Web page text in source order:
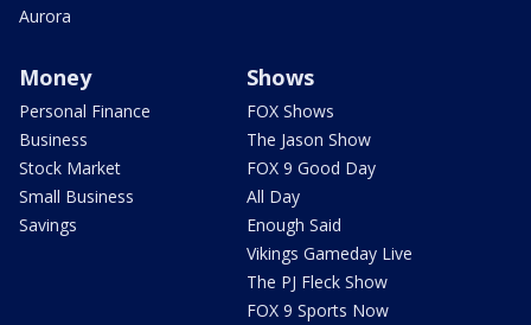
Aurora
Money
Personal Finance
Business
Stock Market
Small Business
Savings
Shows
FOX Shows
The Jason Show
FOX 9 Good Day
All Day
Enough Said
Vikings Gameday Live
The PJ Fleck Show
FOX 9 Sports Now